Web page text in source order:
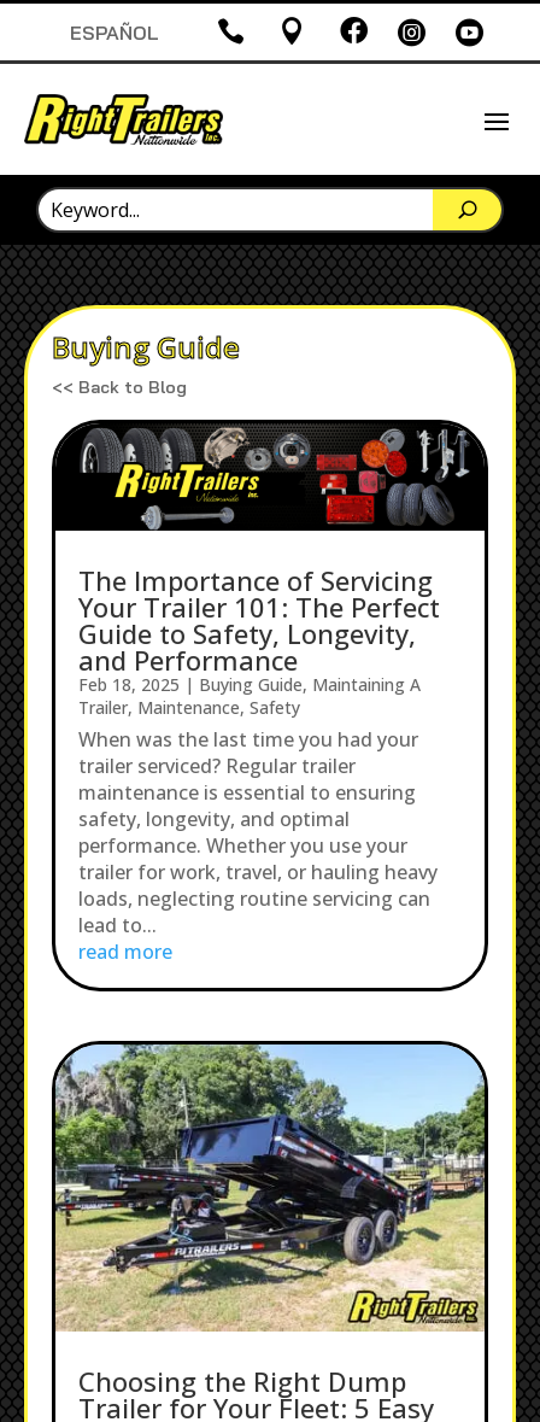
ESPAÑOL     
Buying Guide
<< Back to Blog
The Importance of Servicing
Your Trailer 101: The Perfect
Guide to Safety, Longevity,
and Performance
Feb 18, 2025 | Buying Guide, Maintaining A
Trailer, Maintenance, Safety
When was the last time you had your
trailer serviced? Regular trailer
maintenance is essential to ensuring
safety, longevity, and optimal
performance. Whether you use your
trailer for work, travel, or hauling heavy
loads, neglecting routine servicing can
lead to...
read more
Choosing the Right Dump
Trailer for Your Fleet: 5 Easy